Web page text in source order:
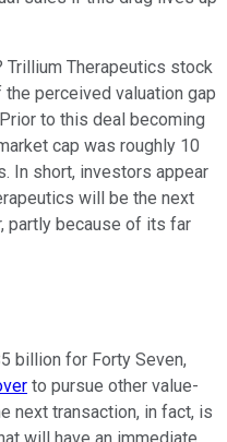
Trillium Therapeutics stock
perceived valuation gap
to this deal becoming
cap was roughly 10
In short, investors appear
will be the next
partly because of its far
billion for Forty Seven,
to pursue other value-
next transaction, in fact, is